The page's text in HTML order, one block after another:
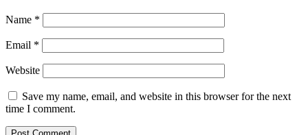
Name *
Email *
Website
Save my name, email, and website in this browser for the next
time I comment.